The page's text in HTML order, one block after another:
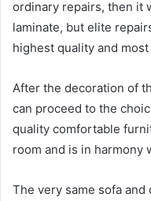
ordinary repairs, then it
laminate, but elite
highest quality and
After the decoration of
can proceed to the
quality comfortable
room and is in harmony
The very same sofa